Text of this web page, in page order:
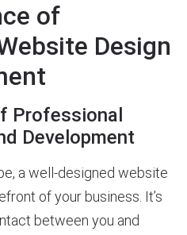
of
Design
Professional
Development
a well-designed website
of your business. It’s
between you and